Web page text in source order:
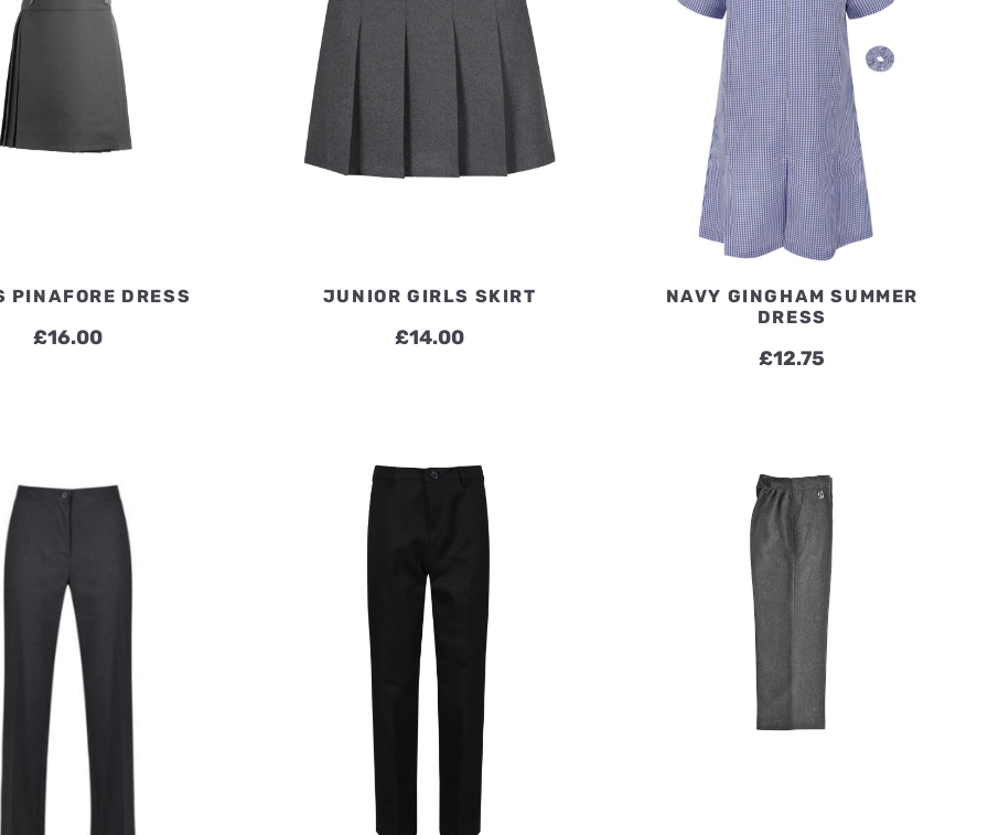
PINAFORE DRESS
£16.00
JUNIOR GIRLS SKIRT
£14.00
NAVY GINGHAM SUMMER
DRESS
£12.75